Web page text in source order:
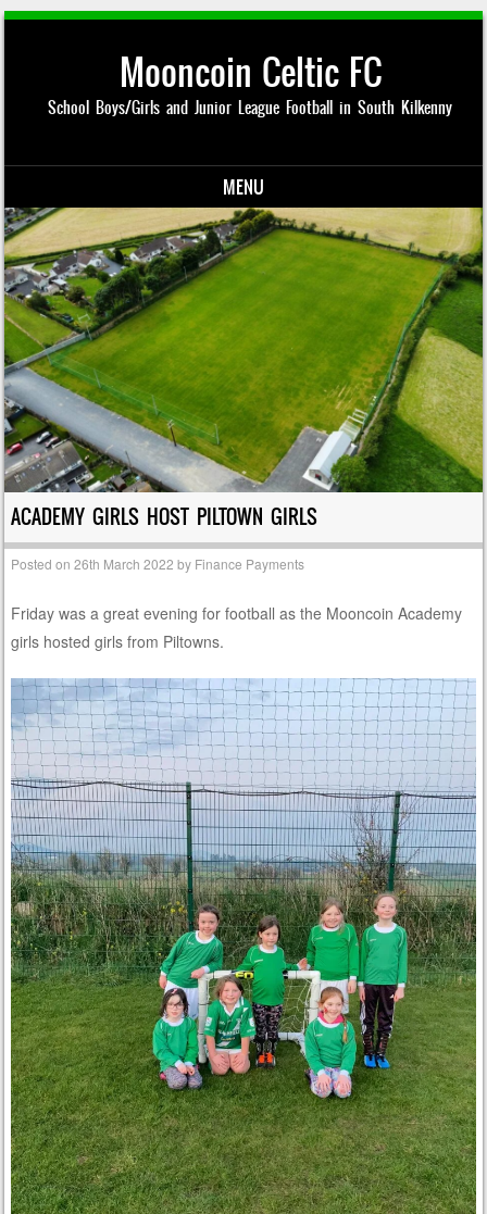
Mooncoin Celtic FC
School Boys/Girls and Junior League Football in South Kilkenny
MENU
Skip to content
ACADEMY GIRLS HOST PILTOWN GIRLS
Posted on26th March 2022 by Finance Payments
Friday was a great evening for football as the Mooncoin Academy
girls hosted girls from Piltowns.